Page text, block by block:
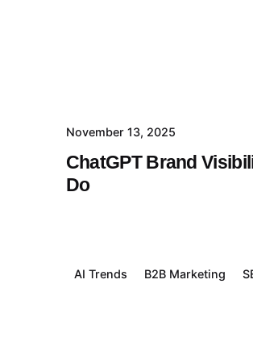
November 13, 2025
ChatGPT Brand
Do
AI Trends B2B Marketing